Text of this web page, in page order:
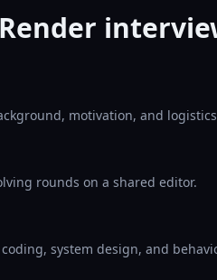
motivation, and
rounds on a shared editor.
system design, and